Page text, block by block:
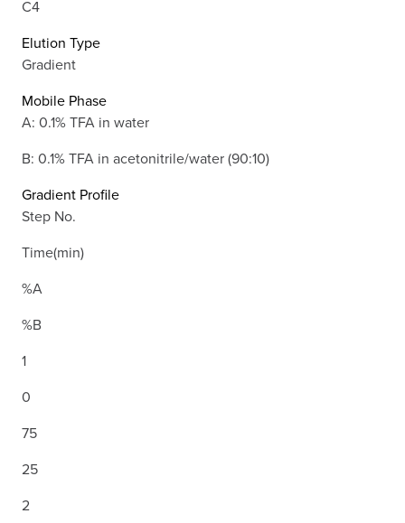
C4
Elution Type
Gradient
Mobile Phase
A: 0.1% TFA in water
B: 0.1% TFA in acetonitrile/water (90:10)
Gradient Profile
Step No.
Time(min)
%A
%B
1
0
75
25
2